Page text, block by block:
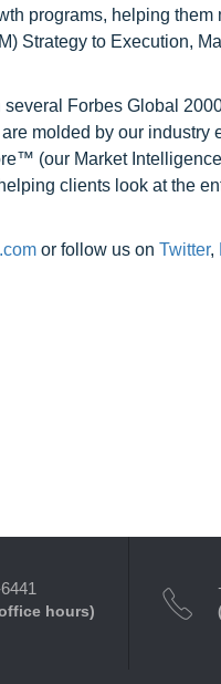
programs, helping
Strategy to Execution,
several Forbes Global
molded by our
(our Market
clients look at the
or follow us on Twitter,
hours)